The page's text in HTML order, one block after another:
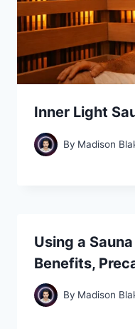
Inner Light
By Madison
Using a
Benefits,
By Madison